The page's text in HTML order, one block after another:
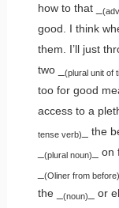
how to that _
good. I think
them. I’ll just
two _
(plural unit of
too for good
access to a
tense verb)
_ the
(plural noun)
_
(Oliner from before)
the _
(noun) _ or